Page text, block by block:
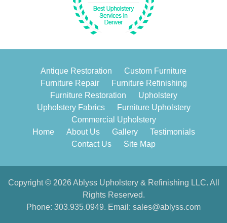
Antique Restoration
Custom Furniture
Furniture Repair
Furniture Refinishing
Furniture Restoration
Upholstery
Upholstery Fabrics
Furniture Upholstery
Commercial Upholstery
Home
About Us Gallery
Testimonials
Contact Us
Site Map
Copyright © 2026 Ablyss Upholstery & Refinishing LLC. All
Rights Reserved.
Phone: 303.935.0949. Email: sales@ablyss.com